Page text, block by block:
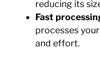
reducing its
Fast
processes
and effort.